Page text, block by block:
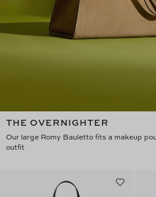
THE OVERNIGHTER
Our large Romy Bauletto fits a makeup
outfit